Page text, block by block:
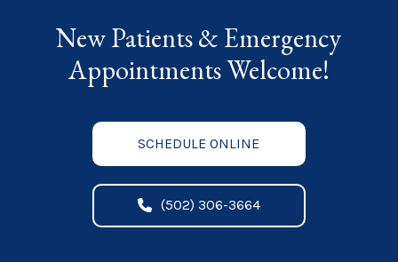
New Patients & Emergency
Appointments Welcome!
SCHEDULE ONLINE
(502) 306-3664